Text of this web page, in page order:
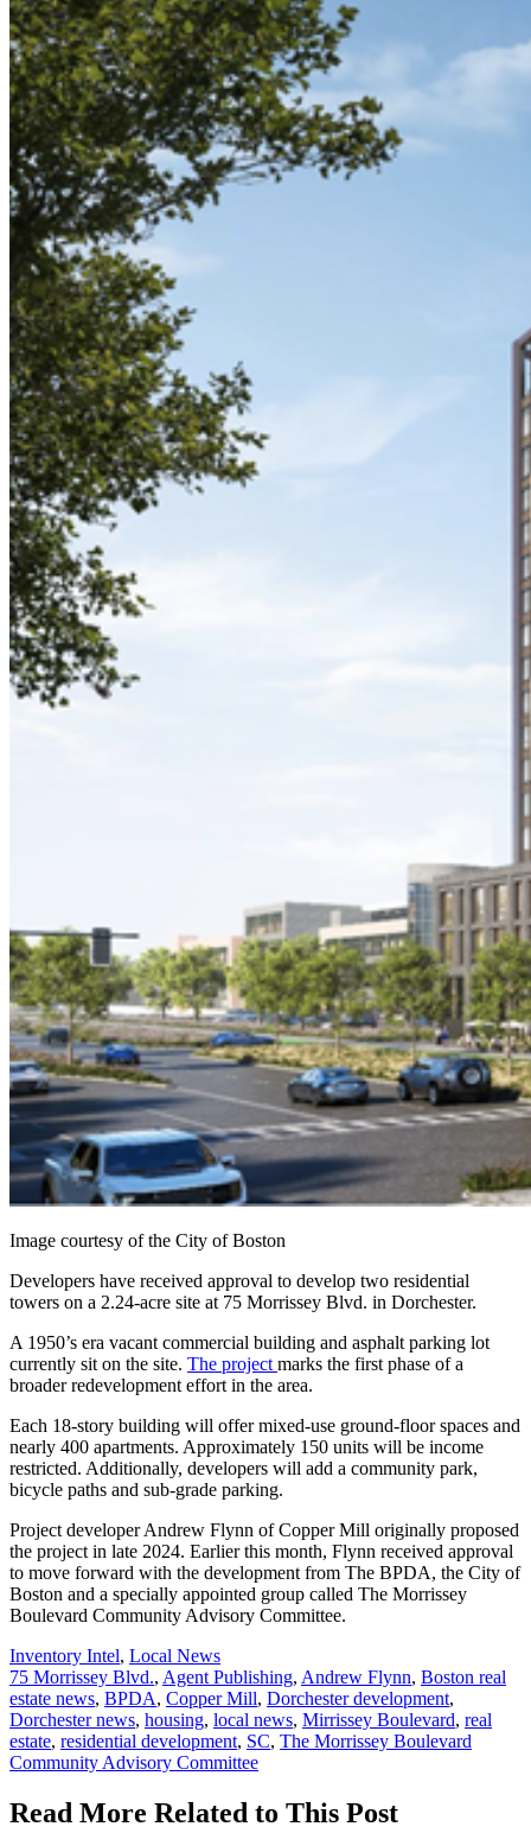
Image courtesy of the City of Boston
Developers have received approval to develop two residential
towers on a 2.24-acre site at 75 Morrissey Blvd. in Dorchester.
A 1950’s era vacant commercial building and asphalt parking lot
currently sit on the site. The project marks the first phase of a
broader redevelopment effort in the area.
Each 18-story building will offer mixed-use ground-floor spaces and
nearly 400 apartments. Approximately 150 units will be income
restricted. Additionally, developers will add a community park,
bicycle paths and sub-grade parking.
Project developer Andrew Flynn of Copper Mill originally proposed
the project in late 2024. Earlier this month, Flynn received approval
to move forward with the development from The BPDA, the City of
Boston and a specially appointed group called The Morrissey
Boulevard Community Advisory Committee.
Posted
In:
Inventory Intel, Local News
Tags:
75 Morrissey Blvd., Agent Publishing, Andrew Flynn, Boston real
estate news, BPDA, Copper Mill, Dorchester development,
Dorchester news, housing, local news, Mirrissey Boulevard, real
estate, residential development, SC, The Morrissey Boulevard
Community Advisory Committee
Read More Related to This Post